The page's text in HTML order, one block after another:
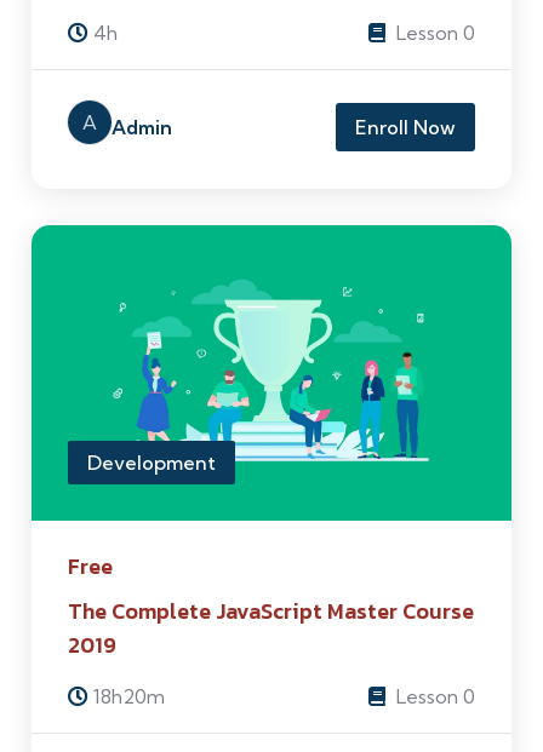
4h Lesson 0
A Admin Enroll Now
Development
Free
The Complete JavaScript Master Course
2019
18h20m Lesson 0